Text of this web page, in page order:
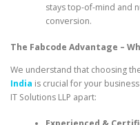
stays top-of-mind and
conversion.
The Fabcode Advantage –
We understand that choosing
India is crucial for your
IT Solutions LLP apart: